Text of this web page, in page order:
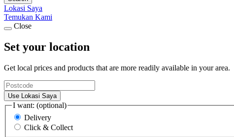
Lokasi Saya
Temukan Kami
Close
Set your location
Get local prices and products that are more readily available in your area.
Use Lokasi Saya
I want: (optional)
Delivery
Click & Collect